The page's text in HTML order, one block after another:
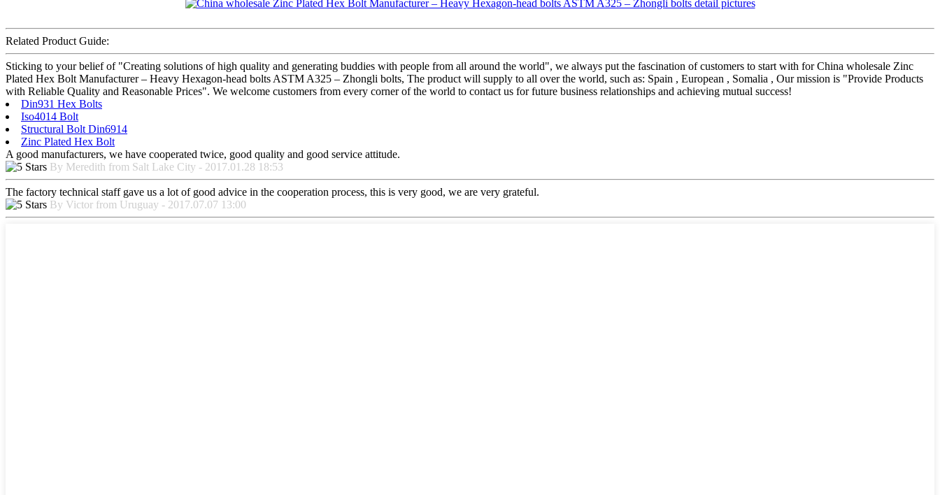
Related Product Guide:
Sticking to your belief of "Creating solutions of high quality and generating buddies with people from all around the world", we always put the fascination of customers to start with for China wholesale Zinc
Plated Hex Bolt Manufacturer – Heavy Hexagon-head bolts ASTM A325 – Zhongli bolts, The product will supply to all over the world, such as: Spain , European , Somalia , Our mission is "Provide Products
with Reliable Quality and Reasonable Prices". We welcome customers from every corner of the world to contact us for future business relationships and achieving mutual success!
Din931 Hex Bolts
Iso4014 Bolt
Structural Bolt Din6914
Zinc Plated Hex Bolt
A good manufacturers, we have cooperated twice, good quality and good service attitude.
By Meredith from Salt Lake City - 2017.01.28 18:53
The factory technical staff gave us a lot of good advice in the cooperation process, this is very good, we are very grateful.
By Victor from Uruguay - 2017.07.07 13:00